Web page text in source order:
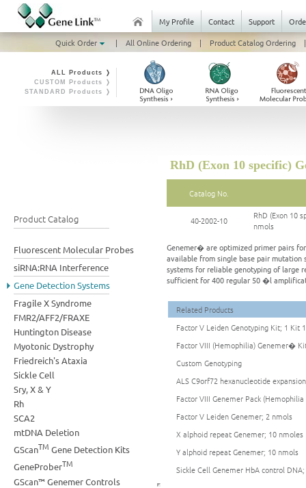
My Profile Contact Support
Quick Order
| All Online Ordering | Product Catalog Ordering |
ALL Products ❭
CUSTOM Products ❭
STANDARD Products ❭
Product Catalog
Fluorescent Molecular Probes
siRNA:RNA Interference
Gene Detection Systems
Fragile X Syndrome
FMR2/AFF2/FRAXE
Huntington Disease
Myotonic Dystrophy
Friedreich's Ataxia
Sickle Cell
Sry, X & Y
Rh
SCA2
mtDNA Deletion
GScanTM Gene Detection Kits
GeneProberTM
GScan™ Genemer Controls
RhD (Exon 10 specific)
Catalog No.
40-2002-10
RhD (Exon 10
nmols
Genemer� are optimized primer pairs
available from single base pair mutation
systems for reliable genotyping of large
sufficient for 400 regular 50 �l
Related Products
Factor V Leiden Genotyping Kit; 1 Kit
Factor VIII (Hemophilia) Genemer�
Custom Genotyping
ALS C9orf72 hexanucleotide
Factor VIII Genemer Pack
Factor V Leiden Genemer; 2 nmols
X alphoid repeat Genemer; 10 nmoles
Y alphoid repeat Genemer; 10 nmols
Sickle Cell Genemer HbA control